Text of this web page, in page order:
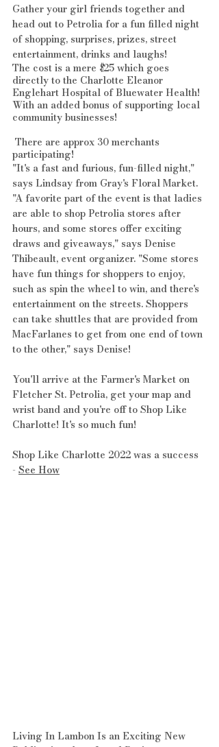
Gather your girl friends together and
head out to Petrolia for a fun filled night
of shopping, surprises, prizes, street
entertainment, drinks and laughs!
The cost is a mere $25 which goes
directly to the Charlotte Eleanor
Englehart Hospital of Bluewater Health!
With an added bonus of supporting local
community businesses!
participating!
"It's a fast and furious, fun-filled night,"
says Lindsay from Gray's Floral Market.
"A favorite part of the event is that ladies
are able to shop Petrolia stores after
hours, and some stores offer exciting
draws and giveaways," says Denise
Thibeault, event organizer. "Some stores
have fun things for shoppers to enjoy,
such as spin the wheel to win, and there's
entertainment on the streets. Shoppers
can take shuttles that are provided from
MacFarlanes to get from one end of town
to the other," says Denise!
You'll arrive at the Farmer's Market on
Fletcher St. Petrolia, get your map and
wrist band and you're off to Shop Like
Charlotte! It's so much fun!
Shop Like Charlotte 2022 was a success
- See How
Living In Lambon Is an Exciting New